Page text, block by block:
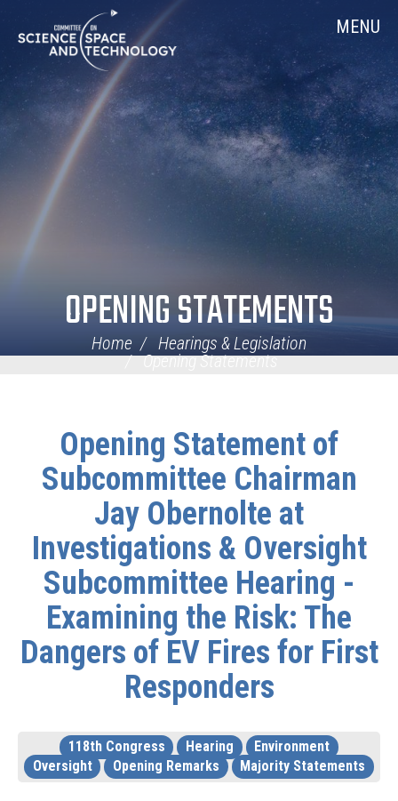
Navigation
MENU
OPENING STATEMENTS
Home
Hearings & Legislation
Opening Statements
Opening Statement of
Subcommittee Chairman
Jay Obernolte at
Investigations & Oversight
Subcommittee Hearing -
Examining the Risk: The
Dangers of EV Fires for First
Responders
118th Congress Hearing
Environment
Oversight
Opening Remarks Majority Statements